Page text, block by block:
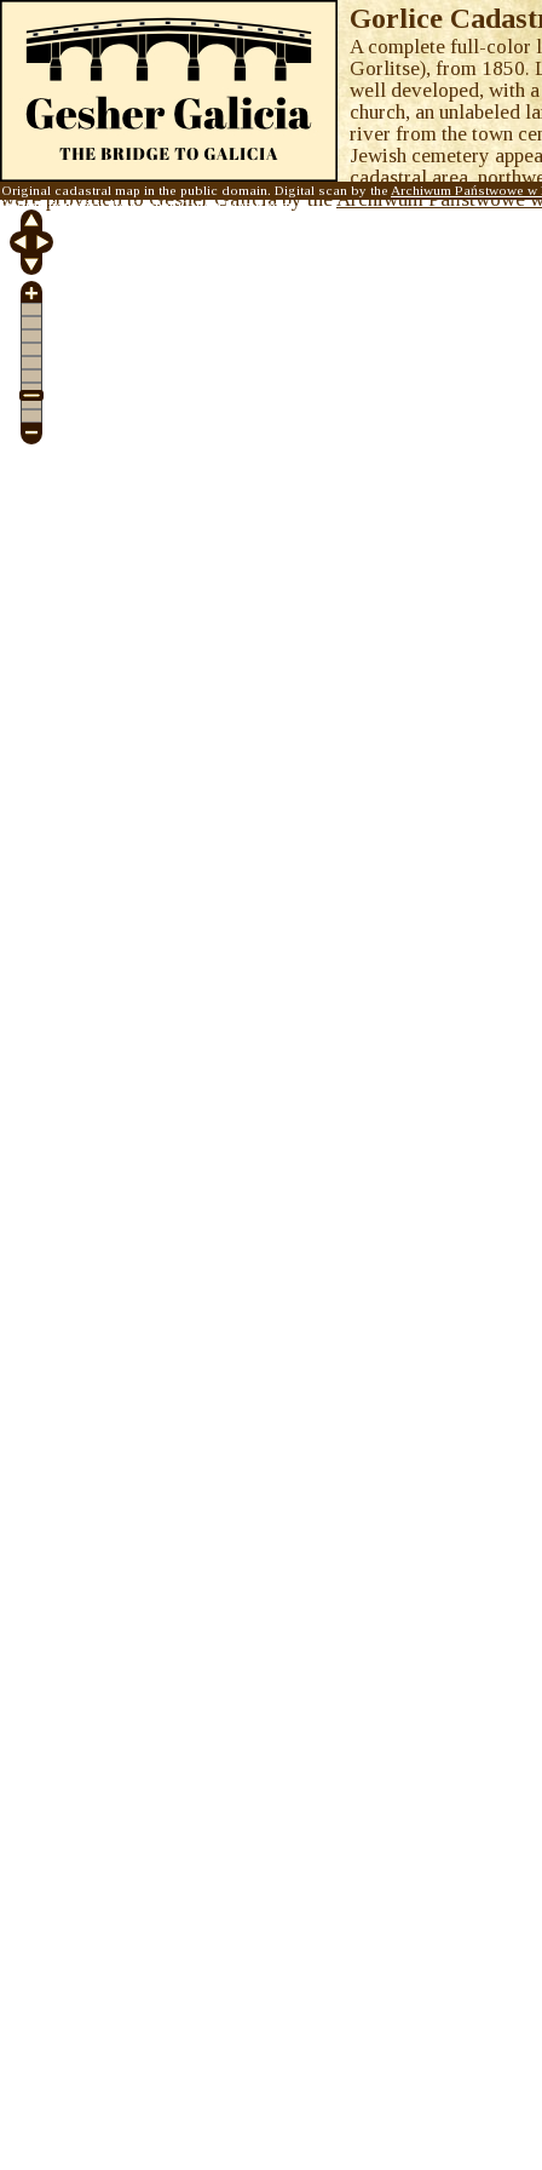
Gorlice
A complete full-color
Gorlitse), from 1850.
well developed, with
church, an unlabeled
river from the town
Jewish cemetery
cadastral area,
were provided to Gesher Galicia by theArchiwum Państwowe
Original cadastral map in the public domain. Digital scan by the Archiwum Państwowe w
information, visit theGesher Galicia Map Room.